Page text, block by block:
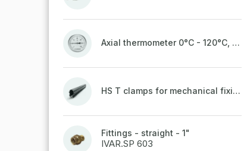
Axial thermometer 0°C - 120°C, 63 mm
HS T clamps for mechanical fixing of pipes, welded on top to a belt
Fittings - straight - 1"
IVAR.SP 603